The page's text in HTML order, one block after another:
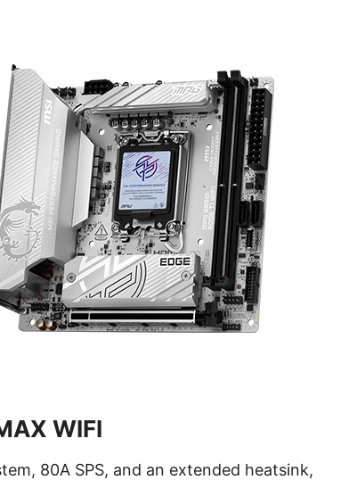
WIFI
80A SPS, and an extended heatsink,